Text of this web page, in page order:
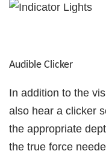
Audible Clicker
In addition to the
also hear a clicker
the appropriate
the true force